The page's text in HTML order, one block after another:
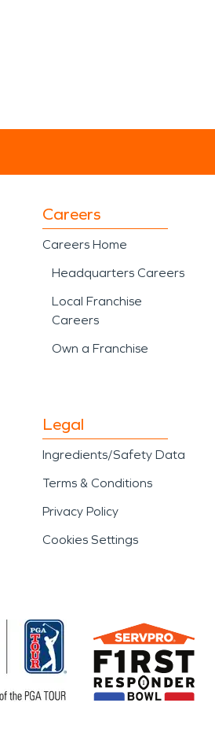
Careers
Careers Home
Headquarters Careers
Local Franchise
Careers
Own a Franchise
Legal
Ingredients/Safety Data
Terms & Conditions
Privacy Policy
Cookies Settings